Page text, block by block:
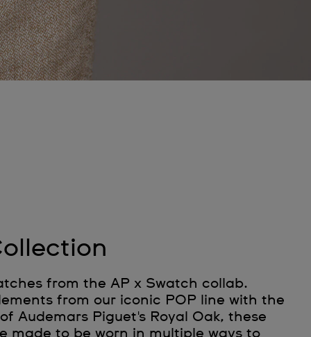
from the AP x Swatch collab.
from our iconic POP line with the
Audemars Piguet's Royal Oak, these
made to be worn in multiple ways to